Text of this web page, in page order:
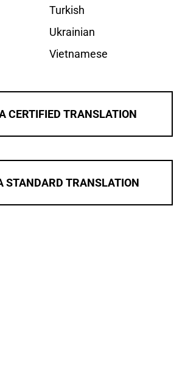
Turkish
Ukrainian
Vietnamese
CERTIFIED TRANSLATION
STANDARD TRANSLATION